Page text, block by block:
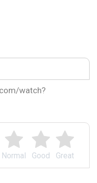
Great
Good
Normal
watch?